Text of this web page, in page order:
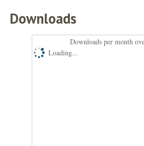
Downloads
Downloads per month
Loading...